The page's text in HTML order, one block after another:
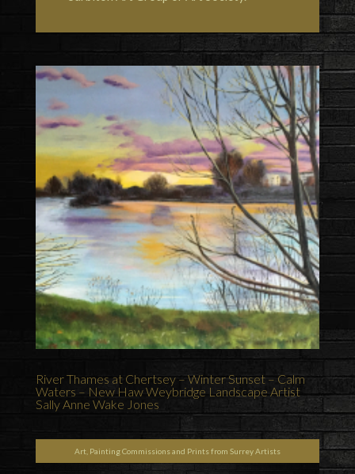
River Thames at Chertsey – Winter Sunset – Calm
Waters – New Haw Weybridge Landscape Artist
Sally Anne Wake Jones
Art, Painting Commissions and Prints from Surrey Artists